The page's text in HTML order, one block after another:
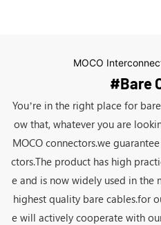
MOCO
#bare
You’re in the right place for
ow that, whatever you are
MOCO connectors.we
ctors.The product has high
e and is now widely used in the
highest quality bare cables.for
e will actively cooperate with